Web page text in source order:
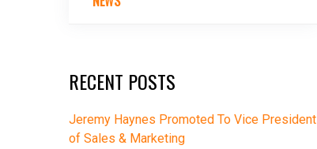
RECENT POSTS
Jeremy Haynes Promoted To Vice President
of Sales & Marketing